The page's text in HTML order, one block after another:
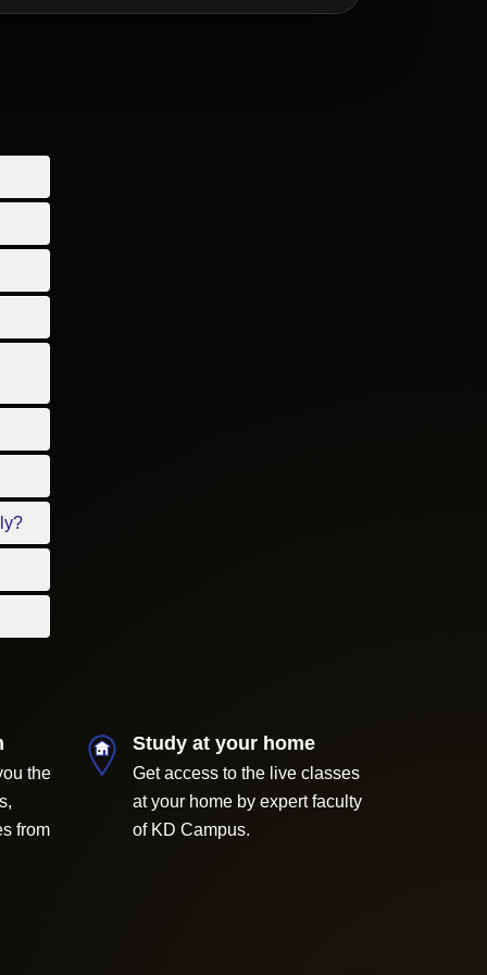
the
from
Study at your home
Get access to the live classes
at your home by expert faculty
of KD Campus.